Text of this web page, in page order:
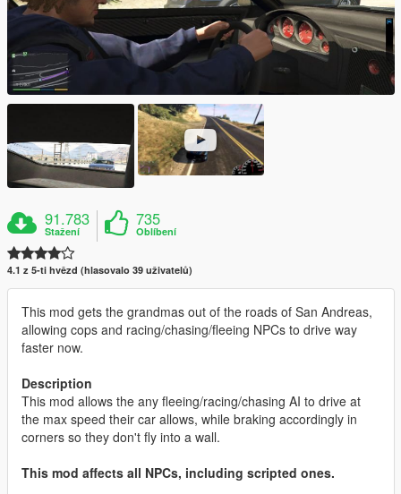
91.783
Stažení
735
Oblíbení
4.1 z 5-ti hvězd (hlasovalo 39 uživatelů)
This mod gets the grandmas out of the roads of San Andreas,
allowing cops and racing/chasing/fleeing NPCs to drive way
faster now.
Description
This mod allows the any fleeing/racing/chasing AI to drive at
the max speed their car allows, while braking accordingly in
corners so they don't fly into a wall.
This mod affects all NPCs, including scripted ones.